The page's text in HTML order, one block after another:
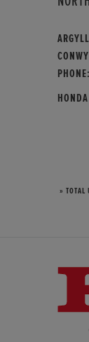
PHONE:
» TOTAL